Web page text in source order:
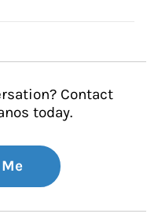
Contact
today.